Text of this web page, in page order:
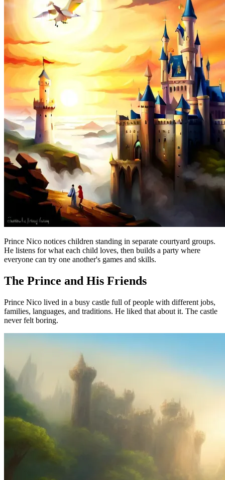
Prince Nico notices children standing in separate courtyard groups.
He listens for what each child loves, then builds a party where
everyone can try one another's games and skills.
The Prince and His Friends
Prince Nico lived in a busy castle full of people with different jobs,
families, languages, and traditions. He liked that about it. The castle
never felt boring.